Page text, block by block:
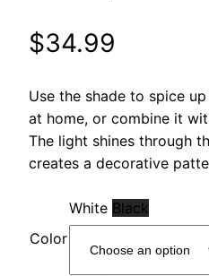
$34.99
Use the shade to spice
at home, or combine it
The light shines through
creates a decorative
Color
White Black